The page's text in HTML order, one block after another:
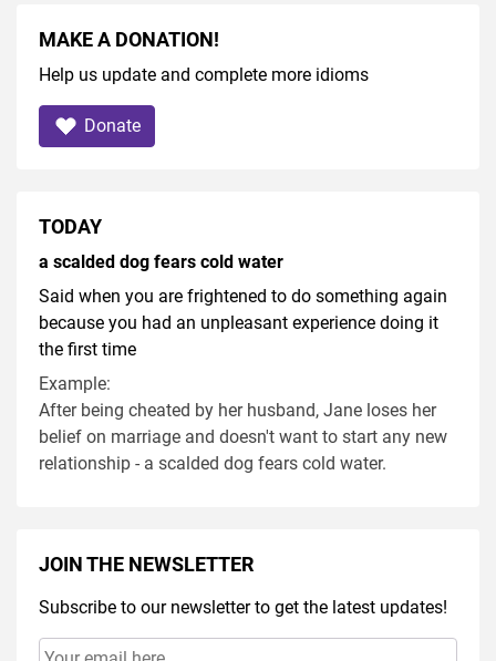
MAKE A DONATION!
Help us update and complete more idioms
Donate
TODAY
a scalded dog fears cold water
Said when you are frightened to do something again
because you had an unpleasant experience doing it
the first time
Example:
After being cheated by her husband, Jane loses her
belief on marriage and doesn't want to start any new
relationship - a scalded dog fears cold water.
JOIN THE NEWSLETTER
Subscribe to our newsletter to get the latest updates!